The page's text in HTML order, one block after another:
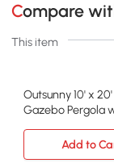
Compare
This item
Outsunny 10' x
Gazebo Pergola
Add to